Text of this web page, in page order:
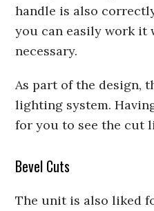
handle is also
you can easily work it
necessary.
As part of the design,
lighting system.
for you to see the cut
Bevel Cuts
The unit is also liked